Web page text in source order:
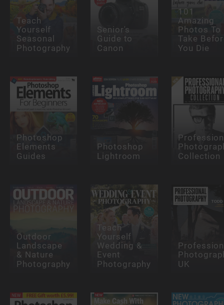
Teach
Yourself
Seasonal
Photography
Senior's
Guide to
Canon
101
Amazing
Photos To
Take
You Die
Photoshop
Elements
Guides
Photoshop
Lightroom
Collection
Outdoor
Landscape
& Nature
Photography
Teach
Yourself
Wedding &
Event
Photography
UK